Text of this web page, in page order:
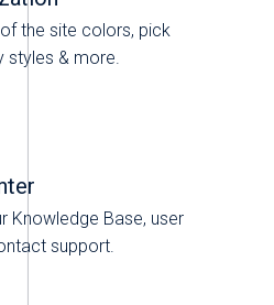
the site colors, pick
styles & more.
Knowledge Base, user
support.